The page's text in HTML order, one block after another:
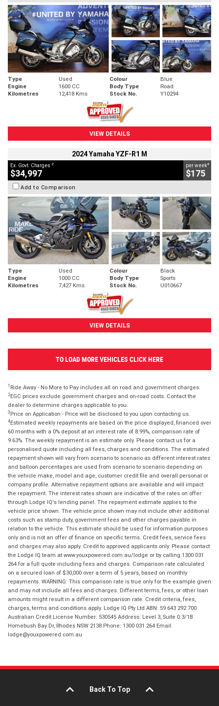
Type Used Colour
Blue
Engine
1600 CC Body Type
Road
Kilometres
12,418 Kms Stock No. Y10294
VIEW DETAILS
2024 Yamaha YZF-R1 M
Ex. Govt. Charges 2
$34,997
per week4
$175
Add to Comparison
Type Used Colour
Black
Engine
1000 CC Body Type
Sports
Kilometres
7,427 Kms Stock No. U010667
VIEW DETAILS
TO LOAD MORE VEHICLES CLICK HERE
1 Ride Away - No More to Pay includes all on road and government charges.
2EGC prices exclude government charges and on-road costs. Contact the
dealer to determine charges applicable to you.
3 Price on Application - Price will be disclosed to you upon contacting us.
4Estimated weekly repayments are based on the price displayed, financed over
60 months with a 0% deposit at an interest rate of 8.99%, comparison rate of
9.63%. The weekly repayment is an estimate only. Please contact us for a
personalised quote including all fees, charges and conditions. The estimated
repayment shown will vary from scenario to scenario as different interest rates
and balloon percentages are used from scenario to scenario depending on
the vehicle make, model and age, customer credit file and overall personal or
company profile. Alternative repayment options are available and will impact
the repayment. The interest rates shown are indicative of the rates on offer
through Lodge IQ's lending panel. The repayment estimate applies to the
vehicle price shown. The vehicle price shown may not include other additional
costs such as stamp duty, government fees and other charges payable in
relation to the vehicle. This estimate should be used for information purposes
only and is not an offer of finance on specific terms. Credit fees, service fees
and charges may also apply. Credit to approved applicants only. Please contact
the Lodge IQ team at www.youxpowered.com.au/lodge or by calling 1300 031
264 for a full quote including fees and charges. Comparison rate calculated
on a secured loan of $30,000 over a term of 5 years, based on monthly
repayments. WARNING: This comparison rate is true only for the example given
and may not include all fees and charges. Different terms, fees, or other loan
amounts might result in a different comparison rate. Credit criteria, fees,
charges, terms and conditions apply. Lodge IQ Pty Ltd ABN: 59 643 292 700
Australian Credit License Number: 530545 Address: Level 3, Suite 0.3/1B
Homebush Bay Dr, Rhodes NSW 2138 Phone: 1300 031 264 Email:
lodge@youxpowered.com.au
Back To Top